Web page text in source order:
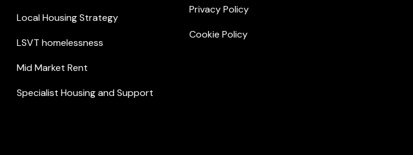
Local Housing Strategy
LSVT homelessness
Mid Market Rent
Specialist Housing and Support
Privacy Policy
Cookie Policy